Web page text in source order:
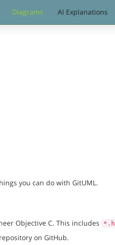
Diagrams AI Explanations
you can do with GitUML.
Objective C. This includes *.h
repository on GitHub.